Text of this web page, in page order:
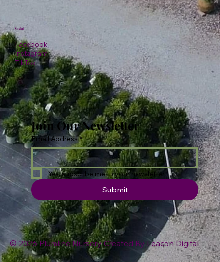
Facebook
Instagram
TikTok
Social
Join Our Newsletter
Email Address *
Yes, subscribe me to your newsletter.
Submit
© 2026 Plumline Nursery Created By Leacon Digital